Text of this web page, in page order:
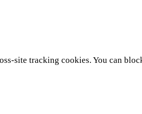
site tracking cookies. You can